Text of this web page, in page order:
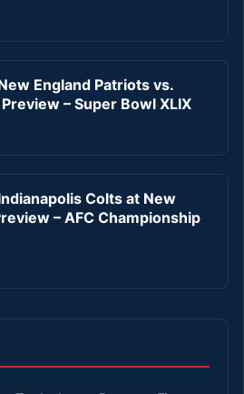
England Patriots vs.
– Super Bowl XLIX
Colts at New
– AFC Championship